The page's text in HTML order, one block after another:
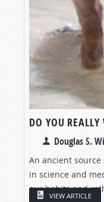
DO YOU
Douglas S.
An ancient
in science and
our habits and
VIEW ARTICLE